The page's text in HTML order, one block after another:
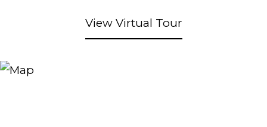
View Virtual Tour